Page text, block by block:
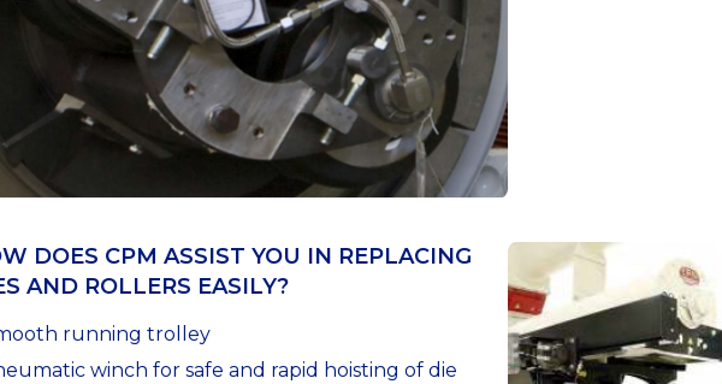
DOES CPM ASSIST YOU IN REPLACING
AND ROLLERS EASILY?
running trolley
winch for safe and rapid hoisting of die